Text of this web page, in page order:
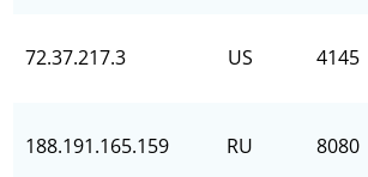
72.37.217.3 US 4145
188.191.165.159 RU 8080